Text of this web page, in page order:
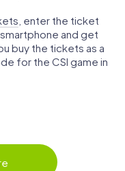
, enter the ticket
and get
buy the tickets as a
for the CSI game in